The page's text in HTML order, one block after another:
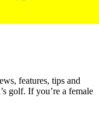
features, tips and
golf. If you’re a female